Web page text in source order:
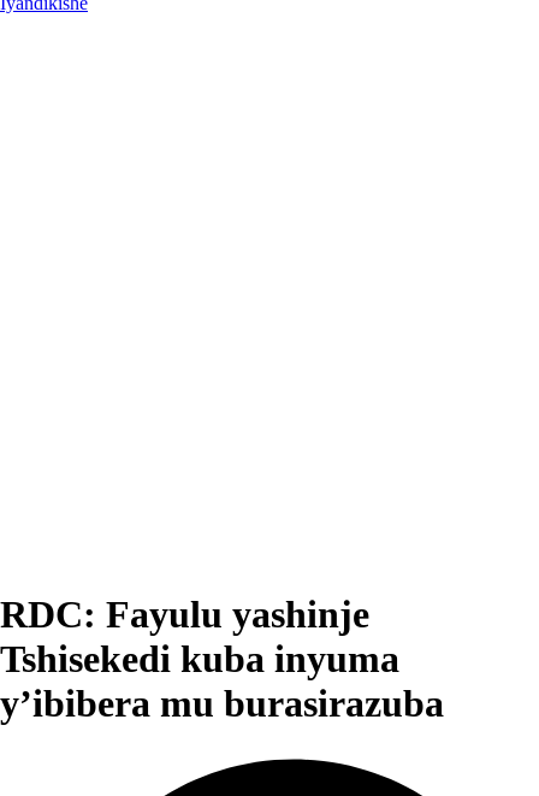
RDC: Fayulu yashinje
Tshisekedi kuba inyuma
y’ibibera mu burasirazuba